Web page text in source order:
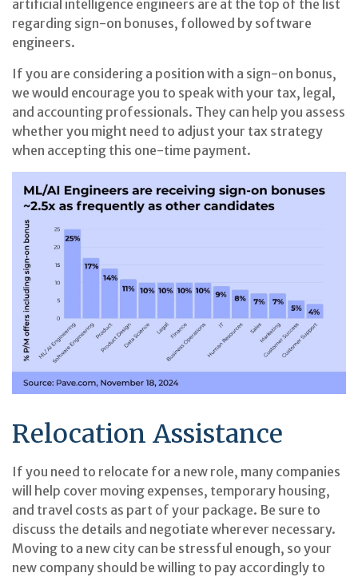
artificial intelligence engineers are at the top of the list
regarding sign-on bonuses, followed by software
engineers.
If you are considering a position with a sign-on bonus,
we would encourage you to speak with your tax, legal,
and accounting professionals. They can help you assess
whether you might need to adjust your tax strategy
when accepting this one-time payment.
Relocation Assistance
If you need to relocate for a new role, many companies
will help cover moving expenses, temporary housing,
and travel costs as part of your package. Be sure to
discuss the details and negotiate wherever necessary.
Moving to a new city can be stressful enough, so your
new company should be willing to pay accordingly to